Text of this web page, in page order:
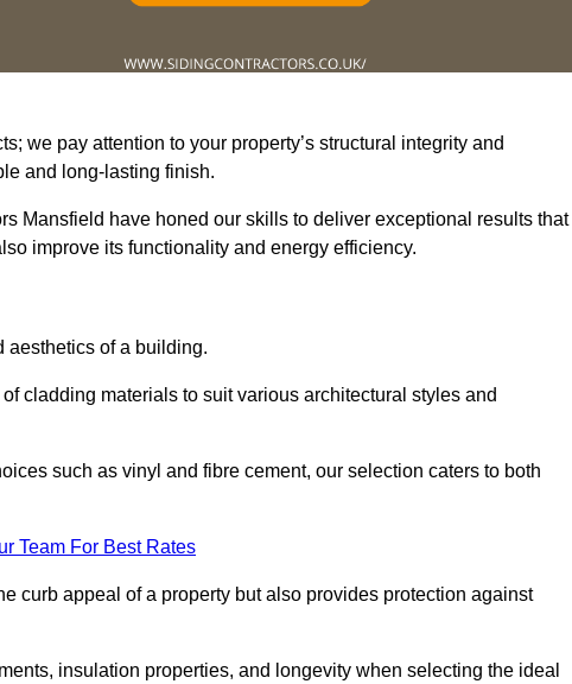
we pay attention to your property’s structural integrity and
and long-lasting finish.
Mansfield have honed our skills to deliver exceptional results that
improve its functionality and energy efficiency.
aesthetics of a building.
cladding materials to suit various architectural styles and
such as vinyl and fibre cement, our selection caters to both
Team For Best Rates
curb appeal of a property but also provides protection against
insulation properties, and longevity when selecting the ideal